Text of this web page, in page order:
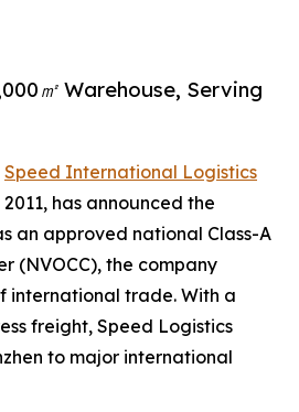
㎡ Warehouse, Serving
Speed International Logistics
has announced the
an approved national Class-A
(NVOCC), the company
international trade. With a
freight, Speed Logistics
to major international